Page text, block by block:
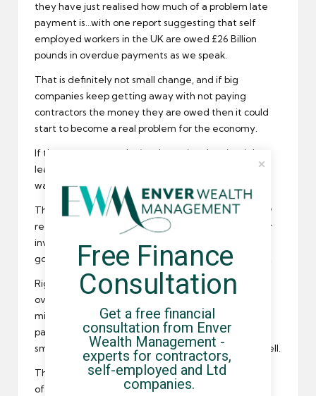
they have just realised how much of a problem late
payment is…with one report suggesting that self
employed workers in the UK are owed £26 Billion
pounds in overdue payments as we speak.
That is definitely not small change, and if big
companies keep getting away with not paying
contractors the money they are owed then it could
start to become a real problem for the economy.
If the government don’t take action then it might
lead to an economic meltdown, not something we
want as Britain leaves the European Union.
The main information that large companies are now
required to share is their average payment time for
invoices. If they are taking too long then a
government official will be demanding to know why.
Right now, it is only companies who have a turnover
over 36 million a year or a balance sheet of over 18
million that will have to report on details of their
payment practises, but as time goes on I think that
smaller companies might have to do the same as well.
This ensures that contractors get paid on time by all
of their clients, and they can even check to see the
Free Finance
Consultation
Get a free financial
consultation from Enver
Wealth Management -
experts for contractors,
self-employed and Ltd
companies.